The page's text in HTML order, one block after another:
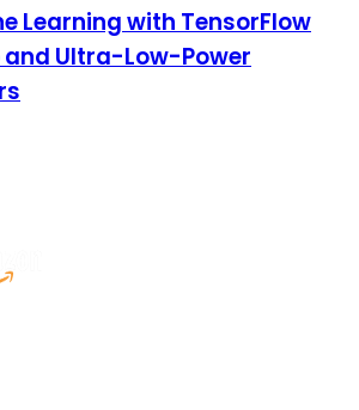
Learning with TensorFlow
and Ultra-Low-Power